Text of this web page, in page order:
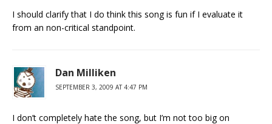
I should clarify that I do think this song is fun if I evaluate it
from an non-critical standpoint.
Dan Milliken
SEPTEMBER 3, 2009 AT 4:47 PM
I don’t completely hate the song, but I’m not too big on